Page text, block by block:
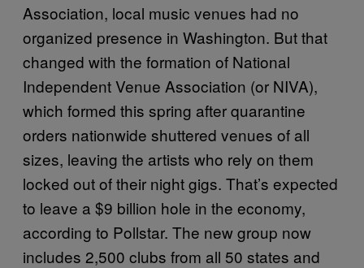
Association, local music venues had no
organized presence in Washington. But that
changed with the formation of National
Independent Venue Association (or NIVA),
which formed this spring after quarantine
orders nationwide shuttered venues of all
sizes, leaving the artists who rely on them
locked out of their night gigs. That’s expected
to leave a $9 billion hole in the economy,
according to Pollstar. The new group now
includes 2,500 clubs from all 50 states and